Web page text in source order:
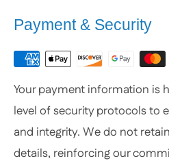
We're here
Contact / Call Uswith any
or Specific Products.
Payment & Security
Your payment information is
level of security protocols to
and integrity. We do not
details, reinforcing our